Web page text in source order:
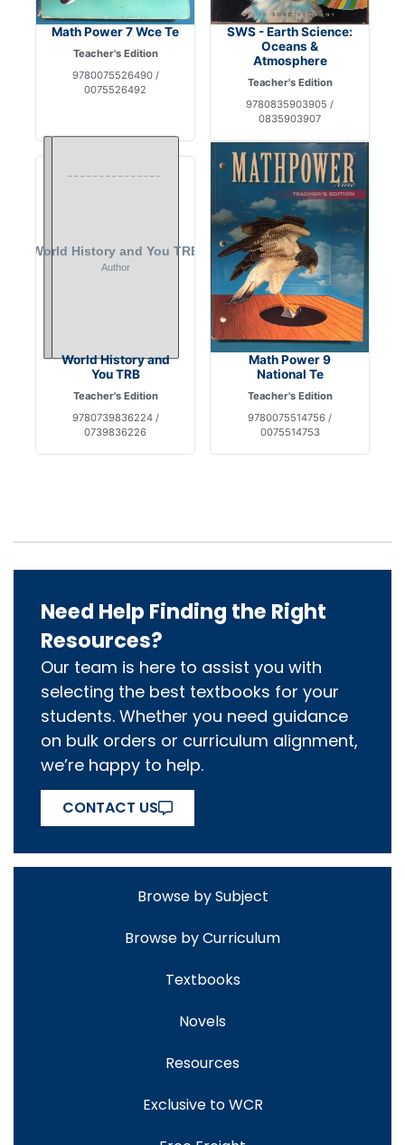
Math Power 7 Wce Te
Teacher's Edition
9780075526490 /
0075526492
SWS - Earth Science:
Oceans &
Atmosphere
Teacher's Edition
9780835903905 /
0835903907
World History and
You TRB
Teacher's Edition
9780739836224 /
0739836226
Math Power 9
National Te
Teacher's Edition
9780075514756 /
0075514753
Need Help Finding the Right
Resources?
Our team is here to assist you with
selecting the best textbooks for your
students. Whether you need guidance
on bulk orders or curriculum alignment,
we’re happy to help.
CONTACT US
Browse by Subject
Browse by Curriculum
Textbooks
Novels
Resources
Exclusive to WCR